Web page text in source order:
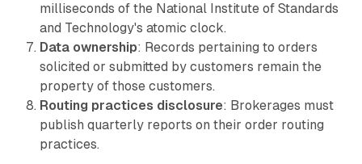
milliseconds of the National Institute of Standards
and Technology's atomic clock.
Data ownership: Records pertaining to orders
solicited or submitted by customers remain the
property of those customers.
Routing practices disclosure: Brokerages must
publish quarterly reports on their order routing
practices.